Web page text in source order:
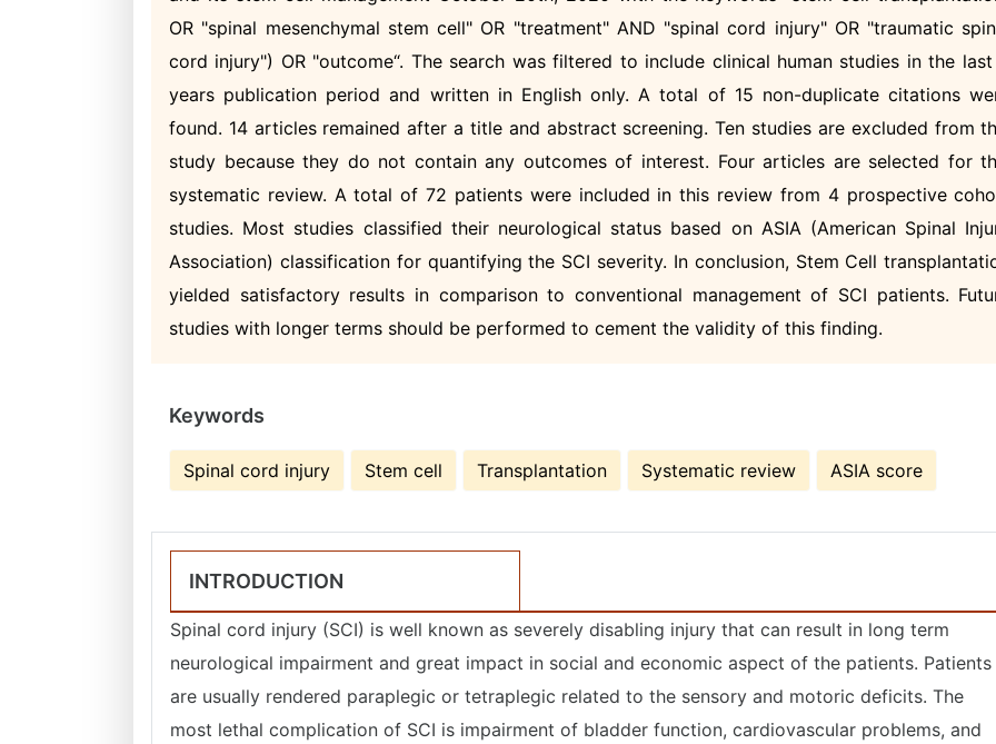
OR "spinal mesenchymal stem cell" OR "treatment" AND "spinal cord injury" OR "traumatic
cord injury") OR "outcome“. The search was filtered to include clinical human studies in the
years publication period and written in English only. A total of 15 non-duplicate citations
found. 14 articles remained after a title and abstract screening. Ten studies are excluded from
study because they do not contain any outcomes of interest. Four articles are selected for
systematic review. A total of 72 patients were included in this review from 4 prospective
studies. Most studies classified their neurological status based on ASIA (American Spinal
Association) classification for quantifying the SCI severity. In conclusion, Stem Cell
yielded satisfactory results in comparison to conventional management of SCI patients.
studies with longer terms should be performed to cement the validity of this finding.
Keywords
Spinal cord injury Stem cell Transplantation Systematic review ASIA score
INTRODUCTION
Spinal cord injury (SCI) is well known as severely disabling injury that can result in long term
neurological impairment and great impact in social and economic aspect of the patients. Patients
are usually rendered paraplegic or tetraplegic related to the sensory and motoric deficits. The
most lethal complication of SCI is impairment of bladder function, cardiovascular problems, and